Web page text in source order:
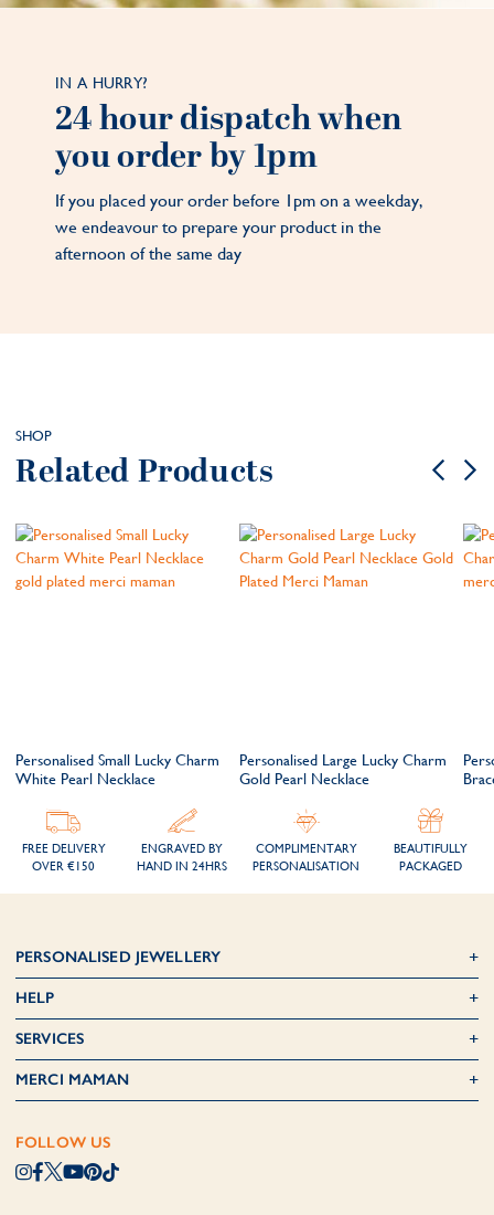
IN A HURRY?
24 hour dispatch when
you order by 1pm
If you placed your order before 1pm on a weekday,
we endeavour to prepare your product in the
afternoon of the same day
SHOP
Related Products
Personalised Small Lucky Charm
White Pearl Necklace
Personalised Large Lucky Charm
Gold Pearl Necklace
FREE DELIVERY
OVER €150
ENGRAVED BY
HAND IN 24HRS
COMPLIMENTARY
PERSONALISATION
BEAUTIFULLY
PACKAGED
PERSONALISED JEWELLERY
HELP
SERVICES
MERCI MAMAN
FOLLOW US